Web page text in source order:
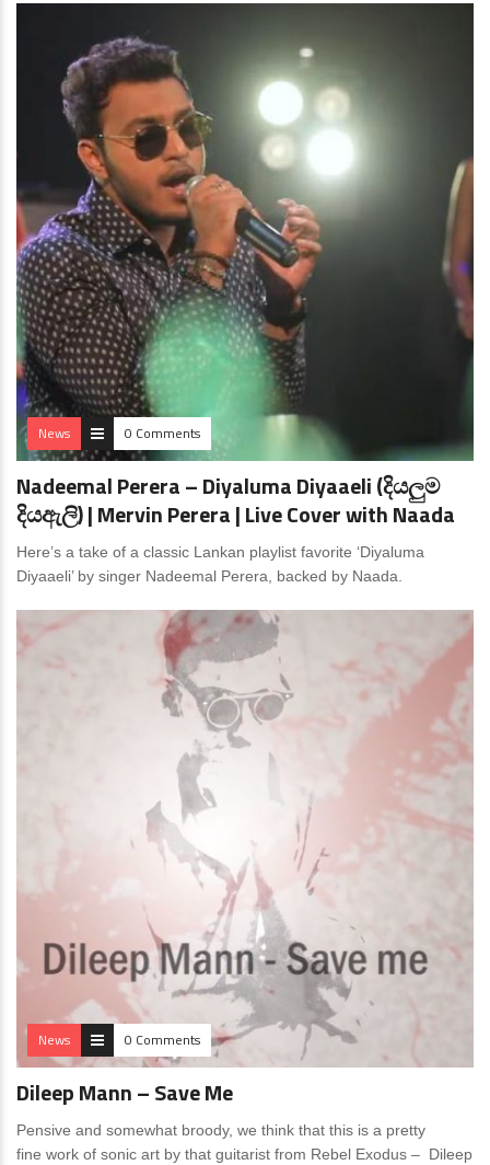
News 0 Comments
Nadeemal Perera – Diyaluma Diyaaeli (දියලුම
දියඇලි) | Mervin Perera | Live Cover with Naada
Here’s a take of a classic Lankan playlist favorite ‘Diyaluma
Diyaaeli’ by singer Nadeemal Perera, backed by Naada.
News 0 Comments
Dileep Mann – Save Me
Pensive and somewhat broody, we think that this is a pretty
fine work of sonic art by that guitarist from Rebel Exodus – Dileep